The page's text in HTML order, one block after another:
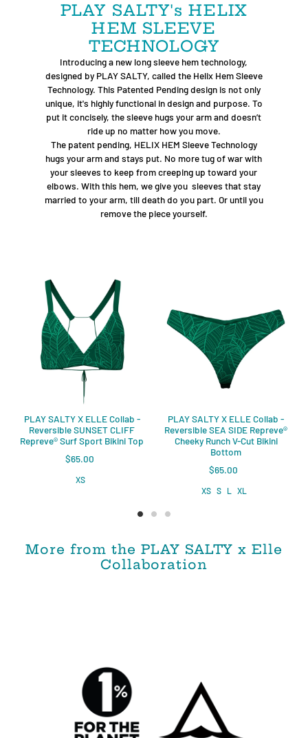
PLAY SALTY's HELIX
HEM SLEEVE
TECHNOLOGY
Introducing a new long sleeve hem technology,
designed by PLAY SALTY, called the Helix Hem Sleeve
Technology. This Patented Pending design is not only
unique, it's highly functional in design and purpose. To
put it concisely, the sleeve hugs your arm and doesn’t
ride up no matter how you move.
The patent pending, HELIX HEM Sleeve Technology
hugs your arm and stays put. No more tug of war with
your sleeves to keep from creeping up toward your
elbows. With this hem, we give you sleeves that stay
married to your arm, till death do you part. Or until you
remove the piece yourself.
More from the PLAY SALTY x Elle
Collaboration
PLAY SALTY X ELLE Collab -
Reversible SUNSET CLIFF
Repreve®️ Surf Sport Bikini Top
$65.00
XS
PLAY SALTY X ELLE Collab -
Reversible SEA SIDE Repreve®️
Cheeky Runch V-Cut Bikini
Bottom
$65.00
XS S L XL